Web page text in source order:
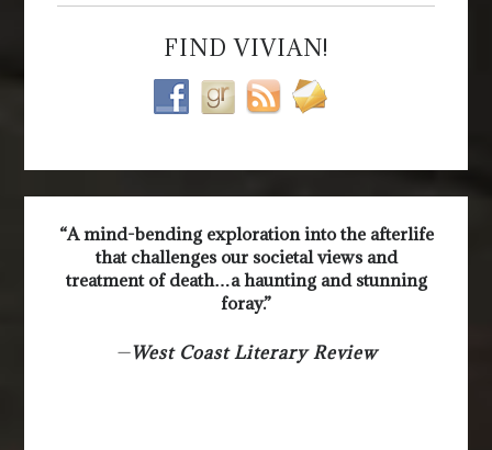
FIND VIVIAN!
“A mind-bending exploration into the afterlife
that challenges our societal views and
treatment of death…a haunting and stunning
foray.”
—West Coast Literary Review